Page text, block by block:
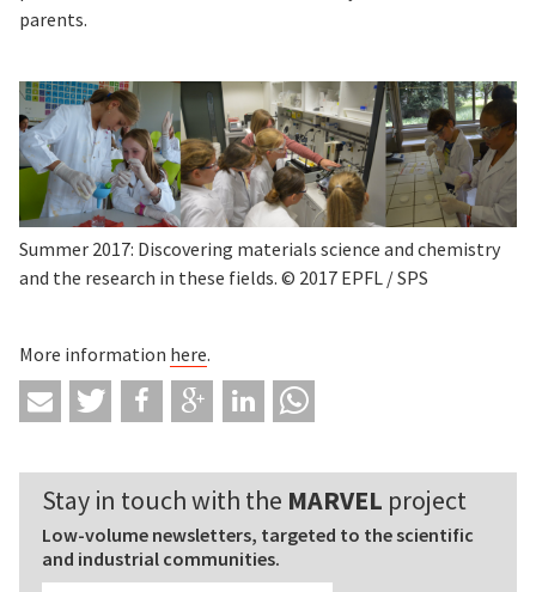
parents.
Summer 2017: Discovering materials science and chemistry
and the research in these fields. © 2017 EPFL / SPS
More information here.
Stay in touch with the MARVEL project
Low-volume newsletters, targeted to the scientific
and industrial communities.